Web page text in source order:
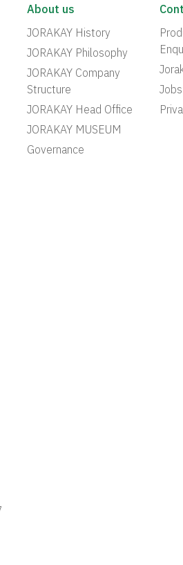
About us
JORAKAY History
JORAKAY Philosophy
JORAKAY Company
Structure
JORAKAY Head Office
JORAKAY MUSEUM
Governance
Jobs